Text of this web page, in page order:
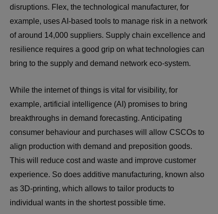
disruptions. Flex, the technological manufacturer, for
example, uses AI-based tools to manage risk in a network
of around 14,000 suppliers. Supply chain excellence and
resilience requires a good grip on what technologies can
bring to the supply and demand network eco-system.
While the internet of things is vital for visibility, for
example, artificial intelligence (AI) promises to bring
breakthroughs in demand forecasting. Anticipating
consumer behaviour and purchases will allow CSCOs to
align production with demand and preposition goods.
This will reduce cost and waste and improve customer
experience. So does additive manufacturing, known also
as 3D-printing, which allows to tailor products to
individual wants in the shortest possible time.